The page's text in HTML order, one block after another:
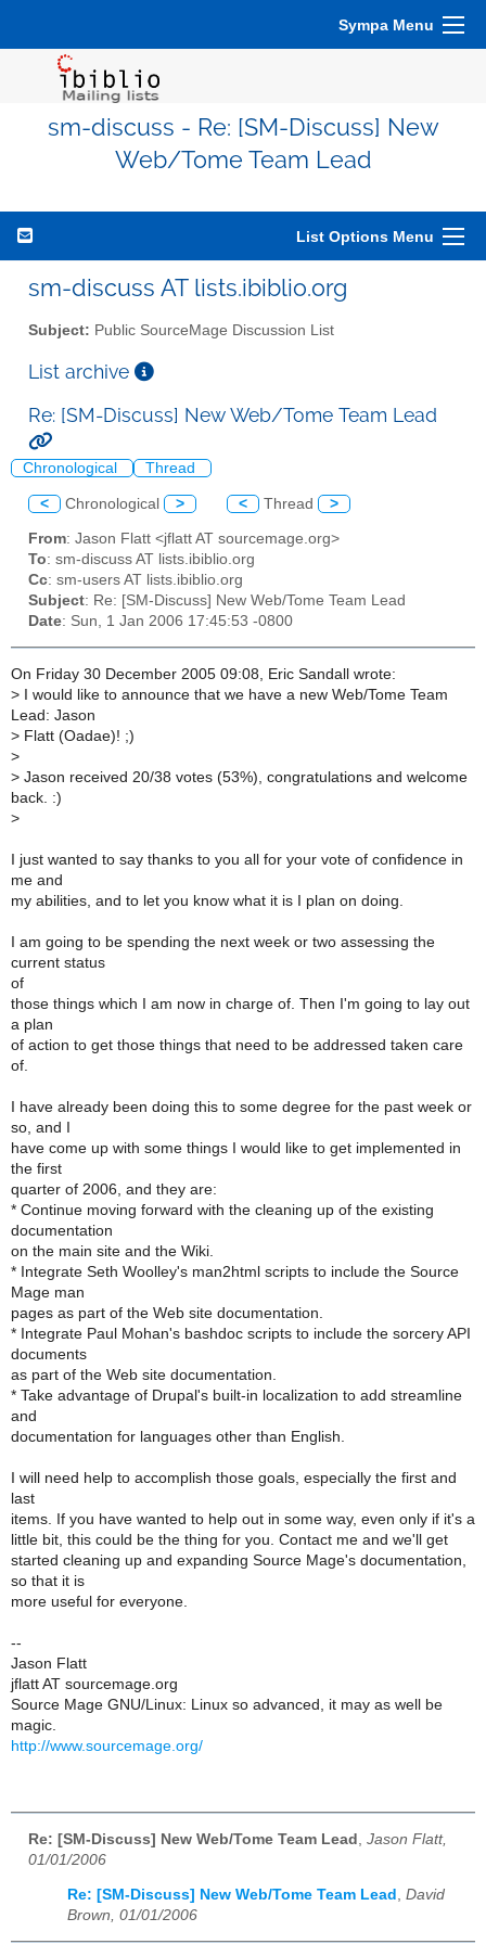
Sympa Menu
sm-discuss - Re: [SM-Discuss] New
Web/Tome Team Lead
List Options Menu
sm-discuss AT lists.ibiblio.org
Subject: Public SourceMage Discussion List
List archive
Re: [SM-Discuss] New Web/Tome Team Lead
Chronological Thread
< Chronological > < Thread >
From: Jason Flatt <jflatt AT sourcemage.org>
To: sm-discuss AT lists.ibiblio.org
Cc: sm-users AT lists.ibiblio.org
Subject: Re: [SM-Discuss] New Web/Tome Team Lead
Date: Sun, 1 Jan 2006 17:45:53 -0800
On Friday 30 December 2005 09:08, Eric Sandall wrote:
> I would like to announce that we have a new Web/Tome Team
Lead: Jason
> Flatt (Oadae)! ;)
>
> Jason received 20/38 votes (53%), congratulations and welcome
back. :)
>
I just wanted to say thanks to you all for your vote of confidence in
me and
my abilities, and to let you know what it is I plan on doing.
I am going to be spending the next week or two assessing the
current status
of
those things which I am now in charge of. Then I'm going to lay out
a plan
of action to get those things that need to be addressed taken care
of.
I have already been doing this to some degree for the past week or
so, and I
have come up with some things I would like to get implemented in
the first
quarter of 2006, and they are:
* Continue moving forward with the cleaning up of the existing
documentation
on the main site and the Wiki.
* Integrate Seth Woolley's man2html scripts to include the Source
Mage man
pages as part of the Web site documentation.
* Integrate Paul Mohan's bashdoc scripts to include the sorcery API
documents
as part of the Web site documentation.
* Take advantage of Drupal's built-in localization to add streamline
and
documentation for languages other than English.
I will need help to accomplish those goals, especially the first and
last
items. If you have wanted to help out in some way, even only if it's a
little bit, this could be the thing for you. Contact me and we'll get
started cleaning up and expanding Source Mage's documentation,
so that it is
more useful for everyone.
--
Jason Flatt
jflatt AT sourcemage.org
Source Mage GNU/Linux: Linux so advanced, it may as well be
magic.
http://www.sourcemage.org/
Re: [SM-Discuss] New Web/Tome Team Lead Jason Flatt,
01/01/2006
Re: [SM-Discuss] New Web/Tome Team Lead , David
Brown, 01/01/2006